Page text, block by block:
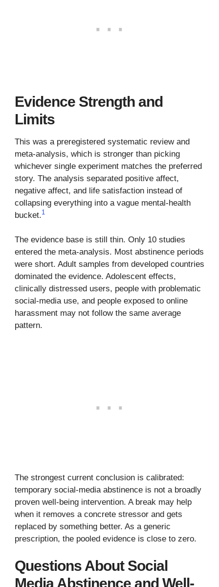
Evidence Strength and
Limits
This was a preregistered systematic review and
meta-analysis, which is stronger than picking
whichever single experiment matches the preferred
story. The analysis separated positive affect,
negative affect, and life satisfaction instead of
collapsing everything into a vague mental-health
bucket.1
The evidence base is still thin. Only 10 studies
entered the meta-analysis. Most abstinence periods
were short. Adult samples from developed countries
dominated the evidence. Adolescent effects,
clinically distressed users, people with problematic
social-media use, and people exposed to online
harassment may not follow the same average
pattern.
The strongest current conclusion is calibrated:
temporary social-media abstinence is not a broadly
proven well-being intervention. A break may help
when it removes a concrete stressor and gets
replaced by something better. As a generic
prescription, the pooled evidence is close to zero.
Questions About Social
Media Abstinence and Well-